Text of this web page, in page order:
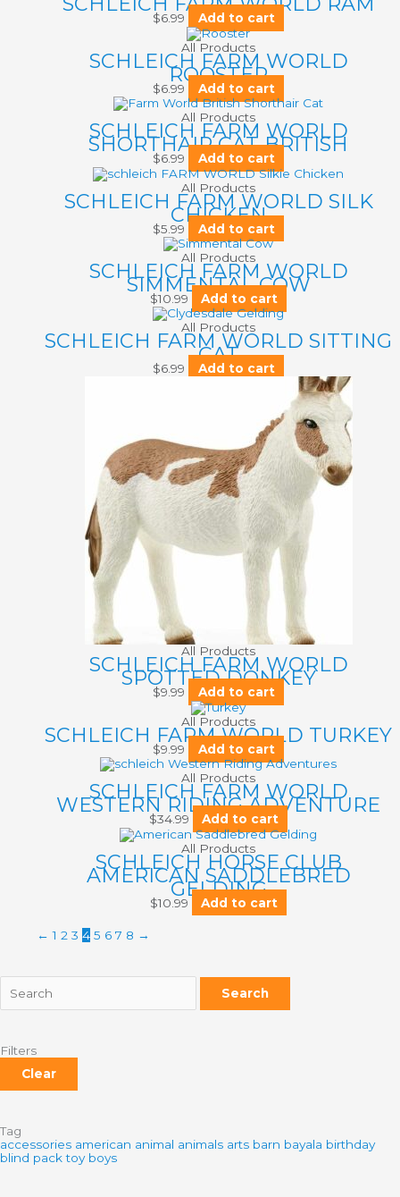
$6.99 Add to cart
All Products
SCHLEICH FARM WORLD
ROOSTER
$6.99 Add to cart
All Products
SCHLEICH FARM WORLD
SHORTHAIR CAT BRITISH
$6.99 Add to cart
All Products
SCHLEICH FARM WORLD SILK
CHICKEN
$5.99 Add to cart
All Products
SCHLEICH FARM WORLD
SIMMENTAL COW
$10.99 Add to cart
All Products
SCHLEICH FARM WORLD SITTING
CAT
$6.99 Add to cart
All Products
SCHLEICH FARM WORLD
SPOTTED DONKEY
$9.99 Add to cart
All Products
SCHLEICH FARM WORLD TURKEY
$9.99 Add to cart
All Products
SCHLEICH FARM WORLD
WESTERN RIDING ADVENTURE
$34.99 Add to cart
All Products
SCHLEICH HORSE CLUB
AMERICAN SADDLEBRED
GELDING
$10.99 Add to cart
← 1 2 3 4 5 6 7 8 →
Search
Filters
Clear
Tag
accessories american animal animals arts barn bayala birthday
blind pack toy boys